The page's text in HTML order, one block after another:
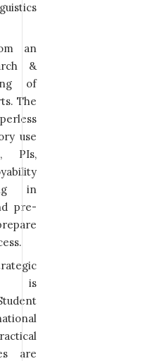
an
&
of
The
use
PIs,
in
pre-
is
are